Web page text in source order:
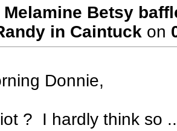
Melamine Betsy
in Caintuck on
Donnie,
? I hardly think so